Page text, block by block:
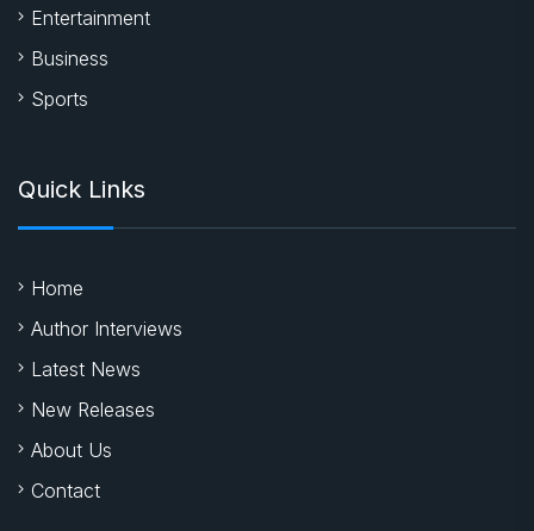
Entertainment
Business
Sports
Quick Links
Home
Author Interviews
Latest News
New Releases
About Us
Contact